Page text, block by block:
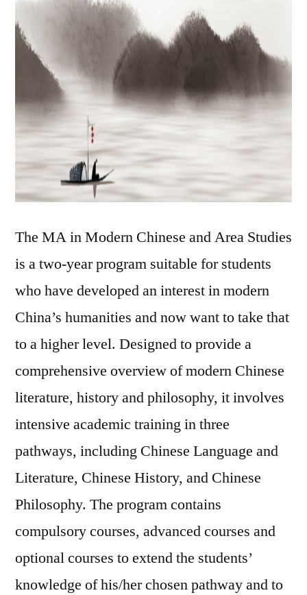
The MA in Modern Chinese and Area Studies
is a two-year program suitable for students
who have developed an interest in modern
China’s humanities and now want to take that
to a higher level. Designed to provide a
comprehensive overview of modern Chinese
literature, history and philosophy, it involves
intensive academic training in three
pathways, including Chinese Language and
Literature, Chinese History, and Chinese
Philosophy. The program contains
compulsory courses, advanced courses and
optional courses to extend the students’
knowledge of his/her chosen pathway and to